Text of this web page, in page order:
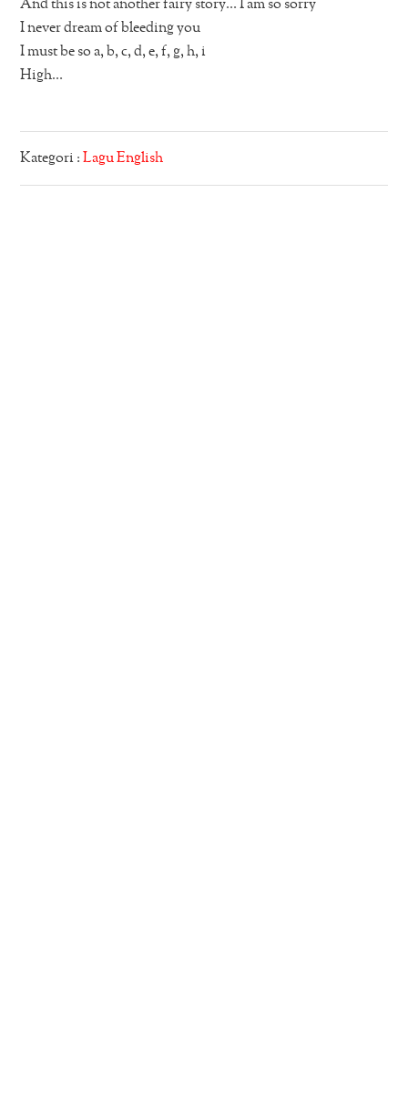
And this is not another fairy story… I am so sorry
I never dream of bleeding you
I must be so a, b, c, d, e, f, g, h, i
High…
Kategori :Lagu English